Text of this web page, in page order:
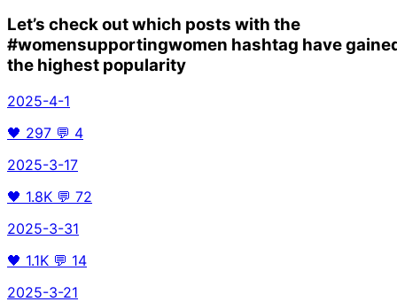
Let’s check out which posts with the
#womensupportingwomen hashtag have
the highest popularity
2025-4-1
🖤 297 💬 4
2025-3-17
🖤 1.8K 💬 72
2025-3-31
🖤 1.1K 💬 14
2025-3-21